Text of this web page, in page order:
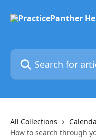
Search for articles...
All Collections
How to search through